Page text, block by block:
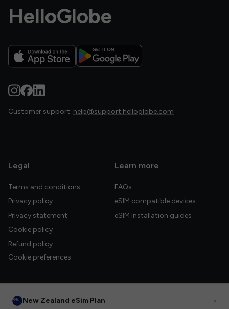
HelloGlobe
Customer support: help@support.helloglobe.com
Legal
Terms and conditions
Privacy policy
Privacy statement
Cookie policy
Refund policy
Cookie preferences
Learn more
FAQs
eSIM compatible devices
eSIM installation guides
New Zealand eSim Plan •